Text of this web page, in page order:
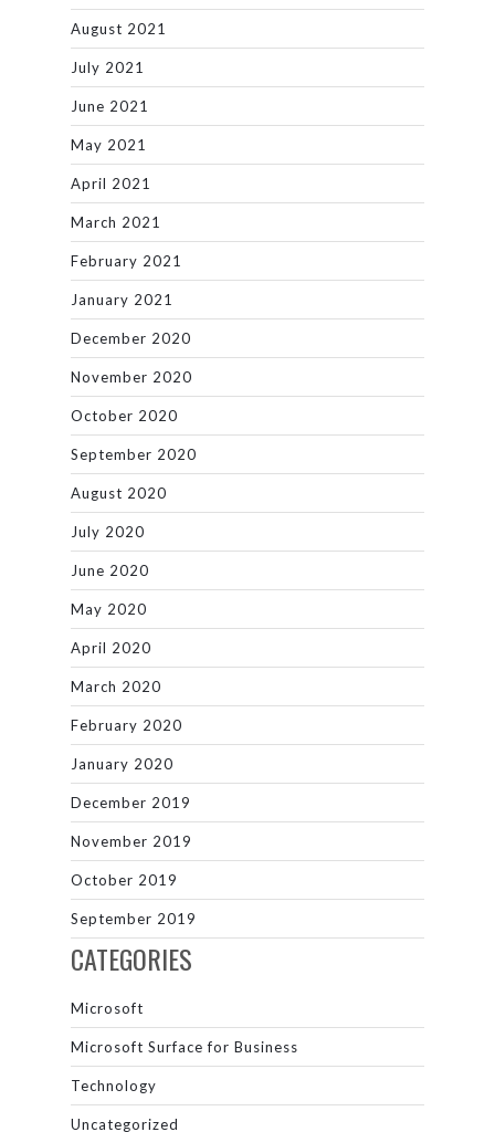
August 2021
July 2021
June 2021
May 2021
April 2021
March 2021
February 2021
January 2021
December 2020
November 2020
October 2020
September 2020
August 2020
July 2020
June 2020
May 2020
April 2020
March 2020
February 2020
January 2020
December 2019
November 2019
October 2019
September 2019
CATEGORIES
Microsoft
Microsoft Surface for Business
Technology
Uncategorized